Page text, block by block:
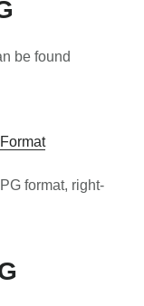
be found
format, right-